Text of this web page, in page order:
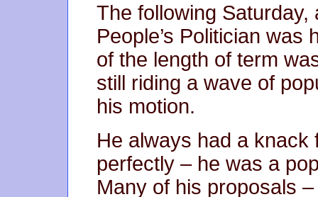
The following
People’s Politician
of the length of term
still riding a wave of
his motion.
He always had a knack
perfectly – he was a
Many of his proposals